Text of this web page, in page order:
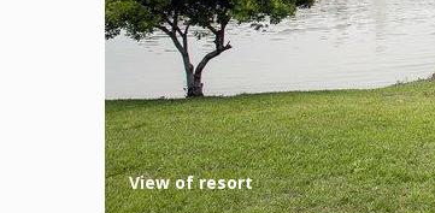
View of resort